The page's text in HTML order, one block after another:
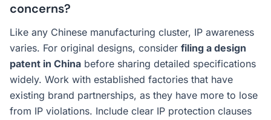
concerns?
Like any Chinese manufacturing cluster, IP awareness
varies. For original designs, consider filing a design
patent in China before sharing detailed specifications
widely. Work with established factories that have
existing brand partnerships, as they have more to lose
from IP violations. Include clear IP protection clauses